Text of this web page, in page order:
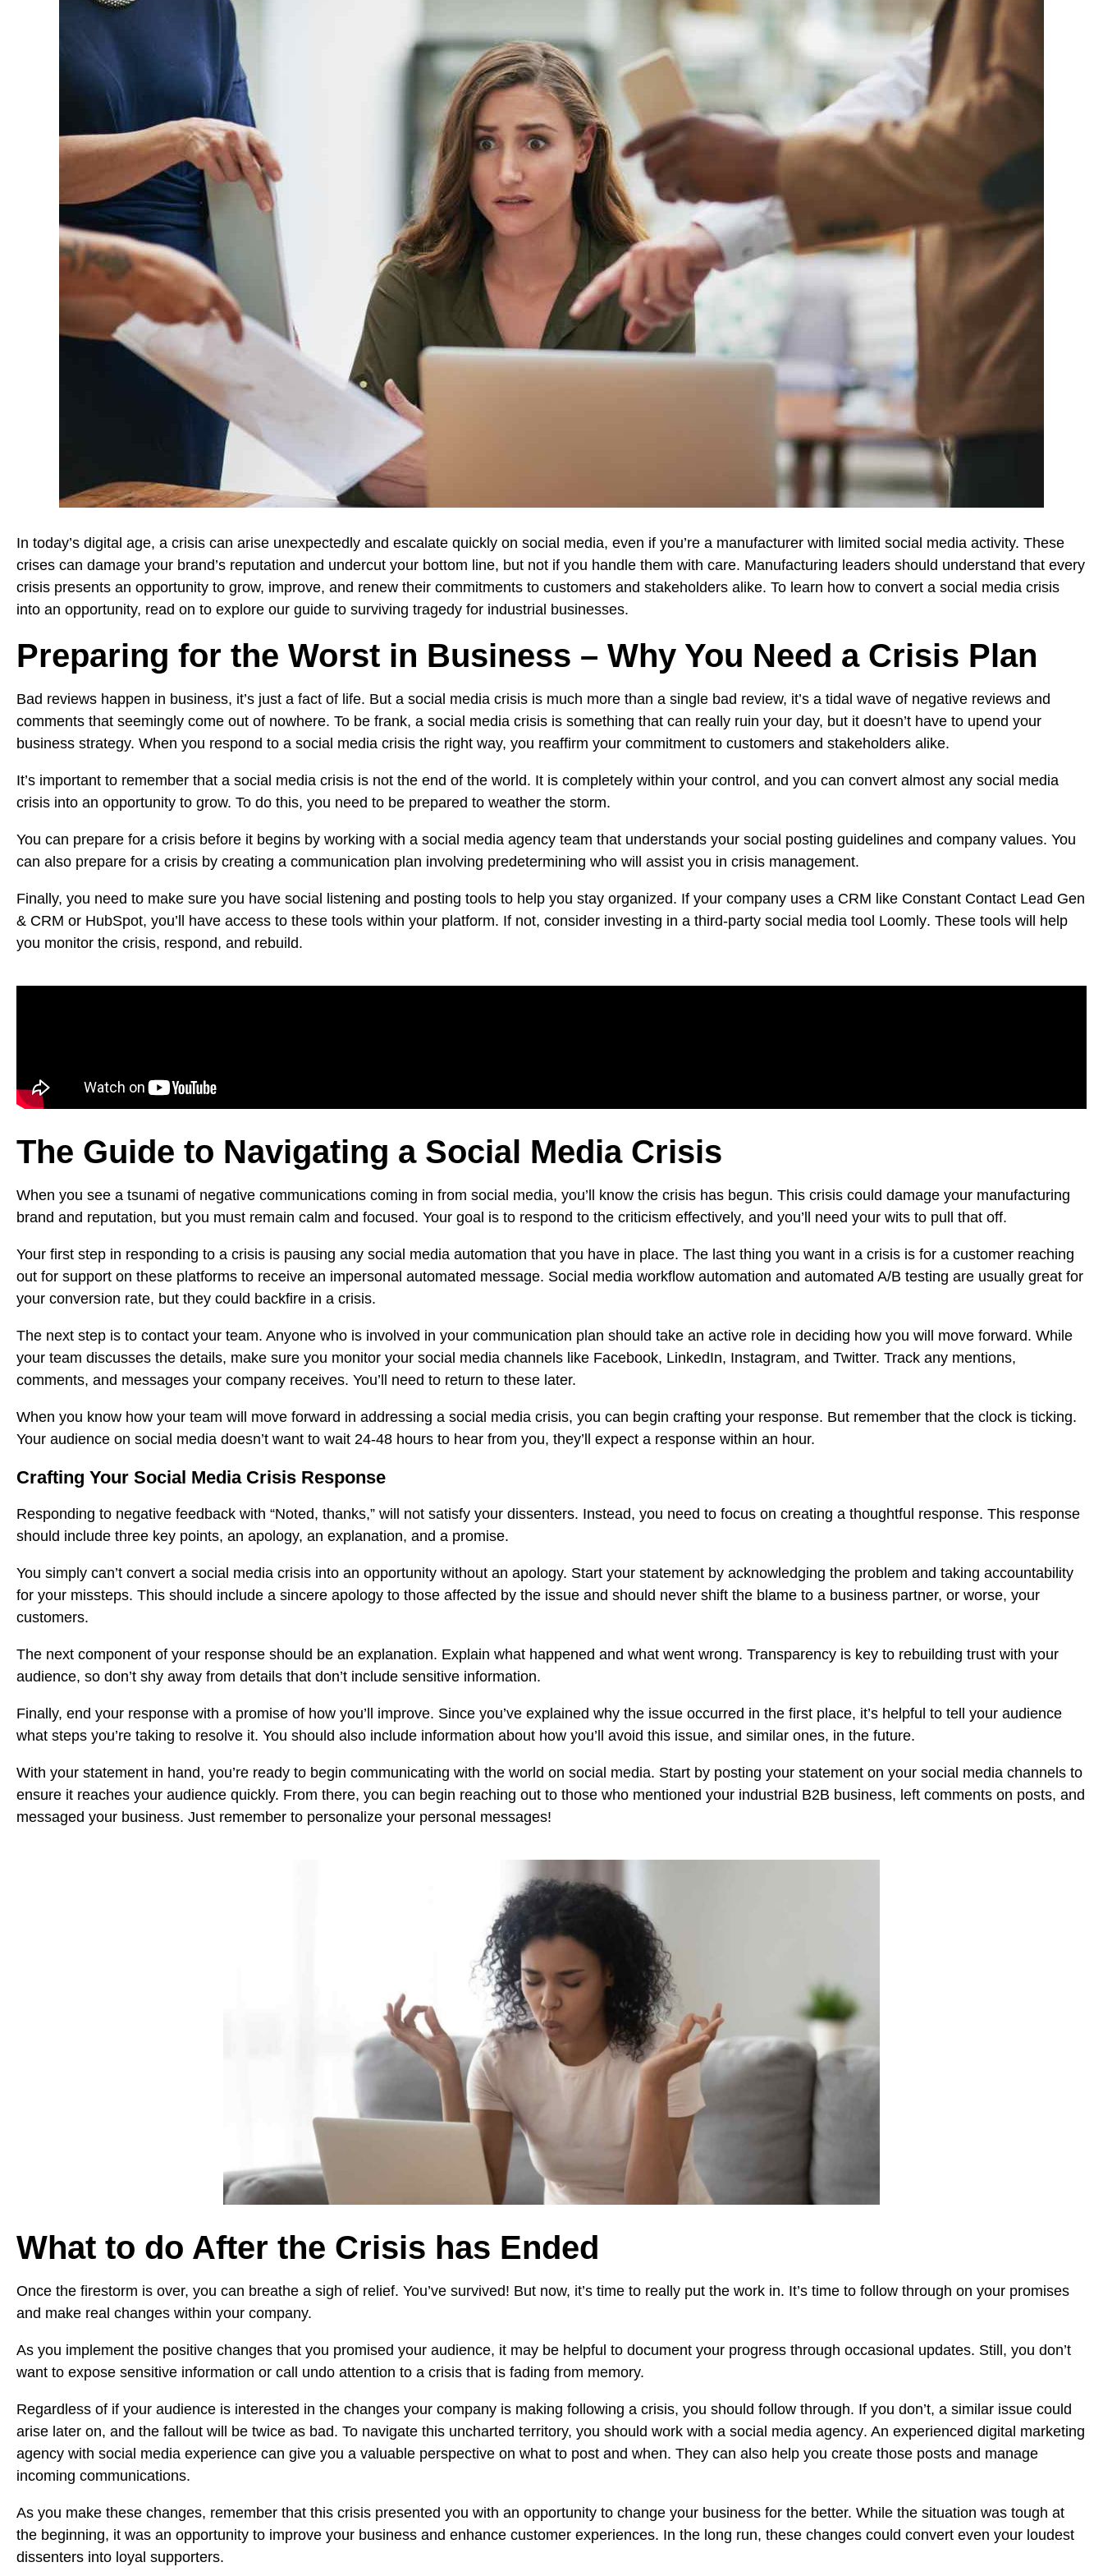
In today’s digital age, a crisis can arise unexpectedly and escalate quickly on social media, even if you’re a manufacturer with limited social media activity. These
crises can damage your brand’s reputation and undercut your bottom line, but not if you handle them with care. Manufacturing leaders should understand that every
crisis presents an opportunity to grow, improve, and renew their commitments to customers and stakeholders alike. To learn how to convert a social media crisis
into an opportunity, read on to explore our guide to surviving tragedy for industrial businesses.
Preparing for the Worst in Business – Why You Need a Crisis Plan
Bad reviews happen in business, it’s just a fact of life. But a social media crisis is much more than a single bad review, it’s a tidal wave of negative reviews and
comments that seemingly come out of nowhere. To be frank, a social media crisis is something that can really ruin your day, but it doesn’t have to upend your
business strategy. When you respond to a social media crisis the right way, you reaffirm your commitment to customers and stakeholders alike.
It’s important to remember that a social media crisis is not the end of the world. It is completely within your control, and you can convert almost any social media
crisis into an opportunity to grow. To do this, you need to be prepared to weather the storm.
You can prepare for a crisis before it begins by working with a social media agency team that understands your social posting guidelines and company values. You
can also prepare for a crisis by creating a communication plan involving predetermining who will assist you in crisis management.
Finally, you need to make sure you have social listening and posting tools to help you stay organized. If your company uses a CRM like Constant Contact Lead Gen
& CRM or HubSpot, you’ll have access to these tools within your platform. If not, consider investing in a third-party social media tool Loomly. These tools will help
you monitor the crisis, respond, and rebuild.
The Guide to Navigating a Social Media Crisis
When you see a tsunami of negative communications coming in from social media, you’ll know the crisis has begun. This crisis could damage your manufacturing
brand and reputation, but you must remain calm and focused. Your goal is to respond to the criticism effectively, and you’ll need your wits to pull that off.
Your first step in responding to a crisis is pausing any social media automation that you have in place. The last thing you want in a crisis is for a customer reaching
out for support on these platforms to receive an impersonal automated message. Social media workflow automation and automated A/B testing are usually great for
your conversion rate, but they could backfire in a crisis.
The next step is to contact your team. Anyone who is involved in your communication plan should take an active role in deciding how you will move forward. While
your team discusses the details, make sure you monitor your social media channels like Facebook, LinkedIn, Instagram, and Twitter. Track any mentions,
comments, and messages your company receives. You’ll need to return to these later.
When you know how your team will move forward in addressing a social media crisis, you can begin crafting your response. But remember that the clock is ticking.
Your audience on social media doesn’t want to wait 24-48 hours to hear from you, they’ll expect a response within an hour.
Crafting Your Social Media Crisis Response
Responding to negative feedback with “Noted, thanks,” will not satisfy your dissenters. Instead, you need to focus on creating a thoughtful response. This response
should include three key points, an apology, an explanation, and a promise.
You simply can’t convert a social media crisis into an opportunity without an apology. Start your statement by acknowledging the problem and taking accountability
for your missteps. This should include a sincere apology to those affected by the issue and should never shift the blame to a business partner, or worse, your
customers.
The next component of your response should be an explanation. Explain what happened and what went wrong. Transparency is key to rebuilding trust with your
audience, so don’t shy away from details that don’t include sensitive information.
Finally, end your response with a promise of how you’ll improve. Since you’ve explained why the issue occurred in the first place, it’s helpful to tell your audience
what steps you’re taking to resolve it. You should also include information about how you’ll avoid this issue, and similar ones, in the future.
With your statement in hand, you’re ready to begin communicating with the world on social media. Start by posting your statement on your social media channels to
ensure it reaches your audience quickly. From there, you can begin reaching out to those who mentioned your industrial B2B business, left comments on posts, and
messaged your business. Just remember to personalize your personal messages!
What to do After the Crisis has Ended
Once the firestorm is over, you can breathe a sigh of relief. You’ve survived! But now, it’s time to really put the work in. It’s time to follow through on your promises
and make real changes within your company.
As you implement the positive changes that you promised your audience, it may be helpful to document your progress through occasional updates. Still, you don’t
want to expose sensitive information or call undo attention to a crisis that is fading from memory.
Regardless of if your audience is interested in the changes your company is making following a crisis, you should follow through. If you don’t, a similar issue could
arise later on, and the fallout will be twice as bad. To navigate this uncharted territory, you should work with a social media agency. An experienced digital marketing
agency with social media experience can give you a valuable perspective on what to post and when. They can also help you create those posts and manage
incoming communications.
As you make these changes, remember that this crisis presented you with an opportunity to change your business for the better. While the situation was tough at
the beginning, it was an opportunity to improve your business and enhance customer experiences. In the long run, these changes could convert even your loudest
dissenters into loyal supporters.